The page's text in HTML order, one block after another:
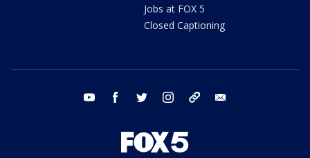
Jobs at FOX 5
Closed Captioning
youtube facebook twitter instagram tiktok